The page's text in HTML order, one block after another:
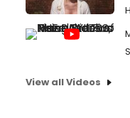
View all Videos